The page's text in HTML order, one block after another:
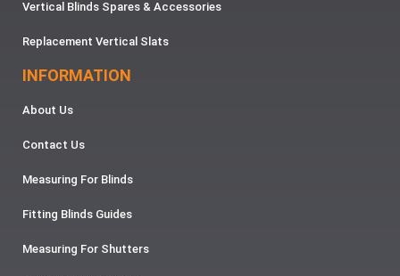
Vertical Blinds Spares & Accessories
Replacement Vertical Slats
INFORMATION
About Us
Contact Us
Measuring For Blinds
Fitting Blinds Guides
Measuring For Shutters